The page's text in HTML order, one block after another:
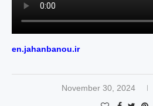
en.jahanbanou.ir
November 30, 2024